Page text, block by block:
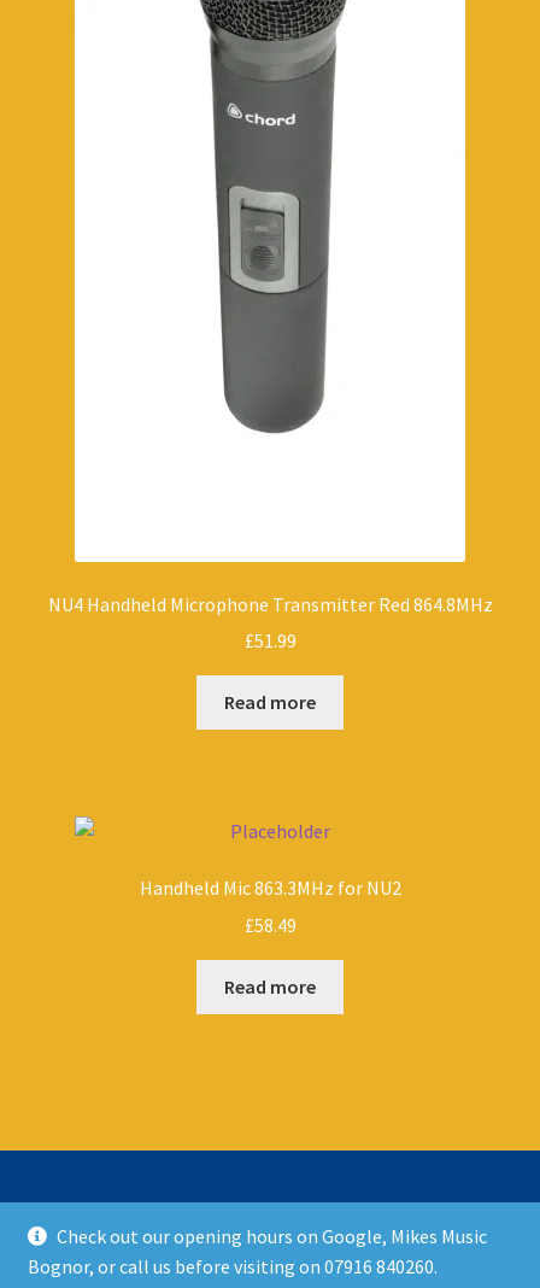
Check out our opening hours on Google, Mikes Music
Bognor, or call us before visiting on 07916 840260.
NU4 Handheld Microphone Transmitter Red 864.8MHz
£51.99
Read more
Handheld Mic 863.3MHz for NU2
£58.49
Read more
© Mikes Music Shop 2026
T&C’s
Built with WooCommerce.